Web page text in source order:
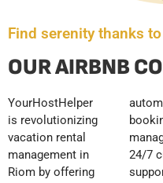
Find serenity thanks to
OUR AIRBNB
YourHostHelper
is revolutionizing
vacation rental
management in
Riom by offering
automated
booking
management, and
24/7 customer
support for guest
property owners
to fully delegate
time-consuming
operational tasks
while benefiting